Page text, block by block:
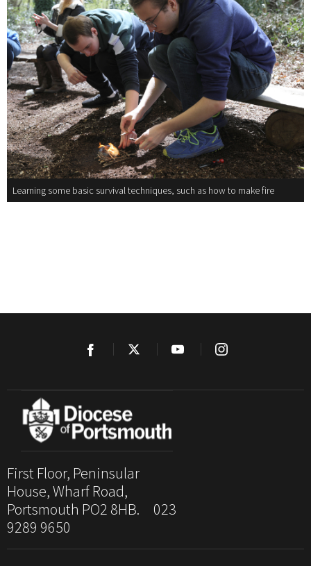
Learning some basic survival techniques, such as how to make fire
First Floor, Peninsular
House, Wharf Road,
Portsmouth PO2 8HB. 023
9289 9650